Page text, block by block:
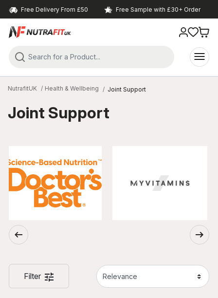
Free Delivery From £50 Free Sample with £30+ Order
NutrafitUK Health & Wellbeing Joint Support
Joint Support
Filter